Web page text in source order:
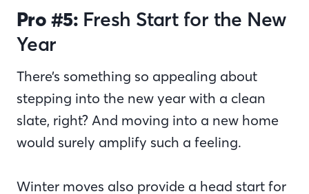
Pro #5: Fresh Start for the New
Year
There’s something so appealing about
stepping into the new year with a clean
slate, right? And moving into a new home
would surely amplify such a feeling.
Winter moves also provide a head start for